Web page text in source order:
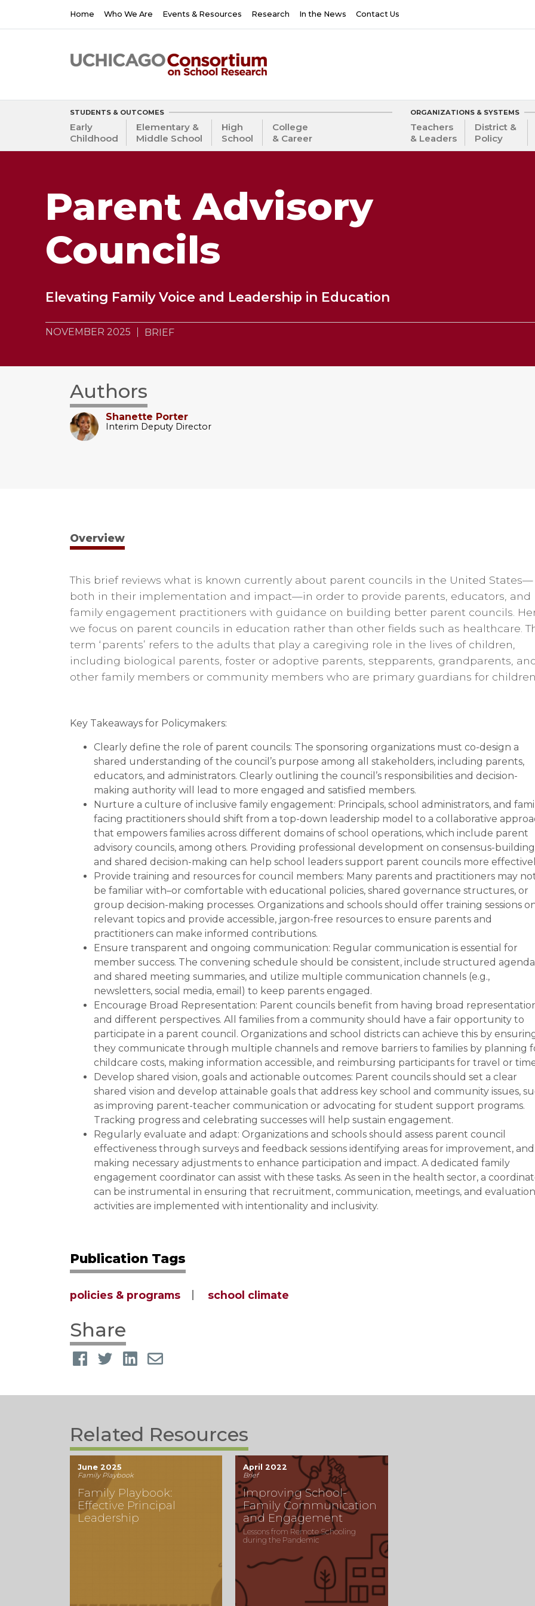
Main
navigation
Home Who We Are Events & Resources Research In the News Contact Us
STUDENTS & OUTCOMES
Early
Childhood
Elementary &
Middle School
High
School
College
& Career
ORGANIZATIONS & SYSTEMS
Teachers
& Leaders
District &
Policy
Parent Advisory
Councils
Elevating Family Voice and Leadership in Education
NOVEMBER 2025 BRIEF
Authors
Shanette Porter
Interim Deputy Director
Overview
This brief reviews what is known currently about parent councils in the United States—
both in their implementation and impact—in order to provide parents, educators, and
family engagement practitioners with guidance on building better parent councils.
we focus on parent councils in education rather than other fields such as healthcare.
term ‘parents’ refers to the adults that play a caregiving role in the lives of children,
including biological parents, foster or adoptive parents, stepparents, grandparents,
other family members or community members who are primary guardians for children.
Key Takeaways for Policymakers:
Clearly define the role of parent councils: The sponsoring organizations must co-design a
shared understanding of the council’s purpose among all stakeholders, including parents,
educators, and administrators. Clearly outlining the council’s responsibilities and decision-
making authority will lead to more engaged and satisfied members.
Nurture a culture of inclusive family engagement: Principals, school administrators, and
facing practitioners should shift from a top-down leadership model to a collaborative
that empowers families across different domains of school operations, which include parent
advisory councils, among others. Providing professional development on consensus-building
and shared decision-making can help school leaders support parent councils more
Provide training and resources for council members: Many parents and practitioners may
be familiar with–or comfortable with educational policies, shared governance structures, or
group decision-making processes. Organizations and schools should offer training sessions
relevant topics and provide accessible, jargon-free resources to ensure parents and
practitioners can make informed contributions.
Ensure transparent and ongoing communication: Regular communication is essential for
member success. The convening schedule should be consistent, include structured
and shared meeting summaries, and utilize multiple communication channels (e.g.,
newsletters, social media, email) to keep parents engaged.
Encourage Broad Representation: Parent councils benefit from having broad
and different perspectives. All families from a community should have a fair opportunity to
participate in a parent council. Organizations and school districts can achieve this by
they communicate through multiple channels and remove barriers to families by planning
childcare costs, making information accessible, and reimbursing participants for travel or
Develop shared vision, goals and actionable outcomes: Parent councils should set a clear
shared vision and develop attainable goals that address key school and community issues,
as improving parent-teacher communication or advocating for student support programs.
Tracking progress and celebrating successes will help sustain engagement.
Regularly evaluate and adapt: Organizations and schools should assess parent council
effectiveness through surveys and feedback sessions identifying areas for improvement, and
making necessary adjustments to enhance participation and impact. A dedicated family
engagement coordinator can assist with these tasks. As seen in the health sector, a
can be instrumental in ensuring that recruitment, communication, meetings, and evaluation
activities are implemented with intentionality and inclusivity.
Publication Tags
policies & programs school climate
Share
Related Resources
June 2025
Family Playbook
Family Playbook:
Effective Principal
Leadership
April 2022
Brief
Improving School-
Family Communication
and Engagement
Lessons from Remote Schooling
during the Pandemic